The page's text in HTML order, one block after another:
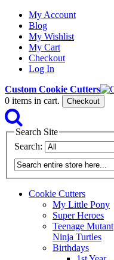
My Account
Blog
My Wishlist
My Cart
Checkout
Log In
Custom Cookie Cutters
0 items in cart. Checkout
Search Site
Search:
Cookie Cutters
My Little Pony
Super Heroes
Teenage Mutant
Ninja Turtles
Birthdays